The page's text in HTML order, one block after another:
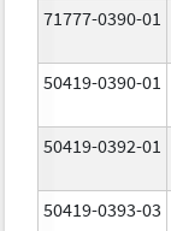
71777-0390-01
50419-0390-01
50419-0392-01
50419-0393-03